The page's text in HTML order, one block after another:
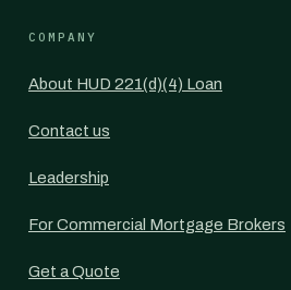
COMPANY
About HUD 221(d)(4) Loan
Contact us
Leadership
For Commercial Mortgage Brokers
Get a Quote